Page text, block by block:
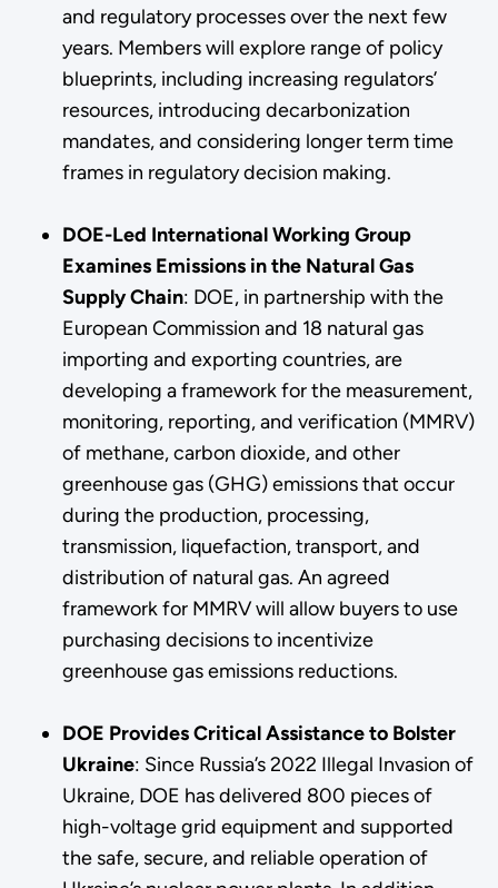
and regulatory processes over the next few
years. Members will explore range of policy
blueprints, including increasing regulators’
resources, introducing decarbonization
mandates, and considering longer term time
frames in regulatory decision making.
DOE-Led International Working Group
Examines Emissions in the Natural Gas
Supply Chain: DOE, in partnership with the
European Commission and 18 natural gas
importing and exporting countries, are
developing a framework for the measurement,
monitoring, reporting, and verification (MMRV)
of methane, carbon dioxide, and other
greenhouse gas (GHG) emissions that occur
during the production, processing,
transmission, liquefaction, transport, and
distribution of natural gas. An agreed
framework for MMRV will allow buyers to use
purchasing decisions to incentivize
greenhouse gas emissions reductions.
DOE Provides Critical Assistance to Bolster
Ukraine: Since Russia’s 2022 Illegal Invasion of
Ukraine, DOE has delivered 800 pieces of
high-voltage grid equipment and supported
the safe, secure, and reliable operation of